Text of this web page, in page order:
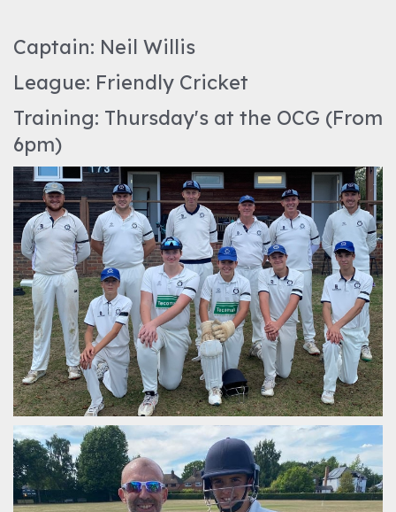
Captain: Neil Willis
League: Friendly Cricket
Training: Thursday's at the OCG (From
6pm)